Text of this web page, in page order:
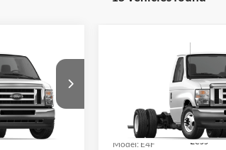
Stock:
27FC014
Ford E-450SD
LaFontaine Ford Lansing
1FDXE4FN0VDD15001
Model: E4F
EVERYONE
Less
Compare Vehicle